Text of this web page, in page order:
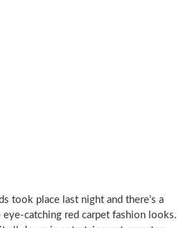
took place last night and there’s a
catching red carpet fashion looks.